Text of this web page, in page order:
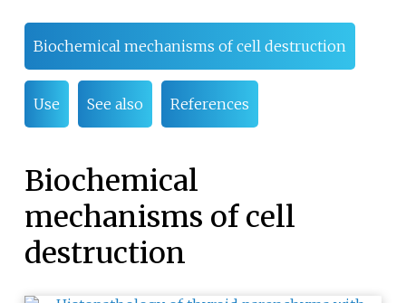
Biochemical mechanisms of cell destruction
Use See also References
Biochemical
mechanisms of cell
destruction